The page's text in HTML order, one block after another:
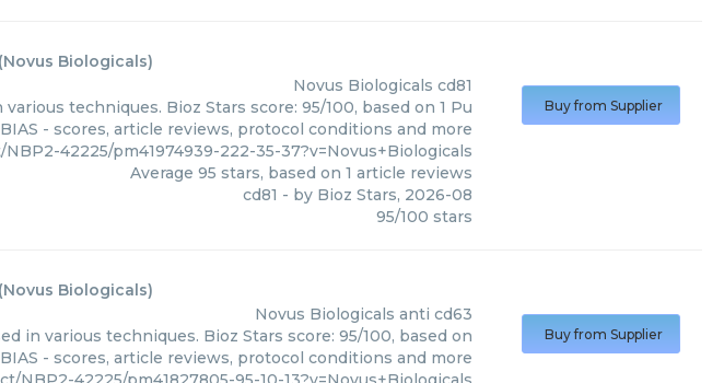
(Novus Biologicals)
Novus Biologicals cd81
techniques. Bioz Stars score: 95/100, based on 1 Pu
- scores, article reviews, protocol conditions and more
42225/pm41974939-222-35-37?v=Novus+Biologicals
Average 95 stars, based on 1 article reviews
cd81 - by Bioz Stars, 2026-08
95/100 stars
Buy from Supplier
(Novus Biologicals)
Novus Biologicals anti cd63
in various techniques. Bioz Stars score: 95/100, based on
- scores, article reviews, protocol conditions and more
Buy from Supplier